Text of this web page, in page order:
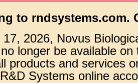
to rndsystems.com.
2026, Novus
longer be available
products and services
Systems online